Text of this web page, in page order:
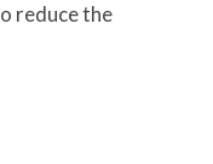
reduce the